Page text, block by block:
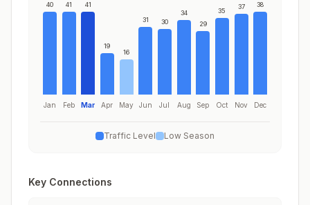
40
Jan
41
Feb
41
Mar
19
Apr
16
May
31
Jun
30
Jul
34
Aug
29
Sep
35
Oct
37
Nov
38
Dec
Traffic Level Low Season
Key Connections